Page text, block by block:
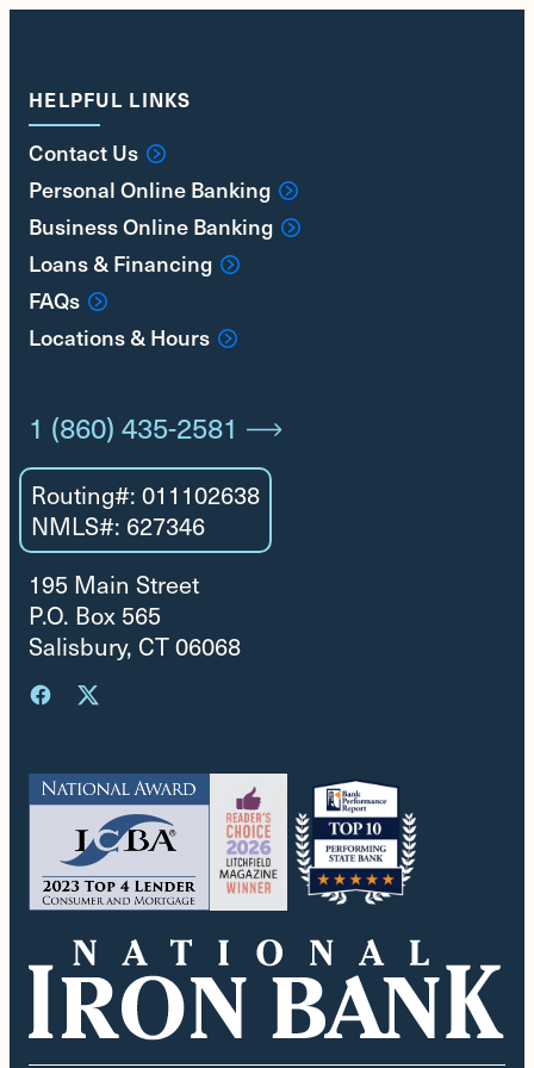
1 (860) 435-2581
Routing#: 011102638
NMLS#: 627346
195 Main Street
P.O. Box 565
Salisbury, CT 06068
HELPFUL LINKS
Contact Us
Personal Online Banking
Business Online Banking
Loans & Financing
FAQs
Locations & Hours